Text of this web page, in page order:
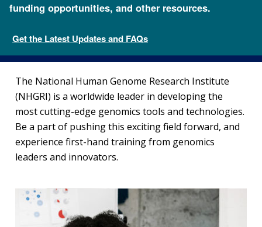
funding opportunities, and other resources.
Get the Latest Updates and FAQs
Careers and Training
Training at NHGRI
The National Human Genome Research Institute
(NHGRI) is a worldwide leader in developing the
most cutting-edge genomics tools and technologies.
Be a part of pushing this exciting field forward, and
experience first-hand training from genomics
leaders and innovators.